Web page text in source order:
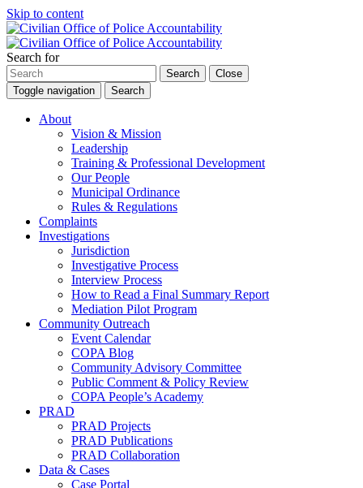
Skip to content
Search for
Search
Close
Toggle navigation
Search
About
Vision & Mission
Leadership
Training & Professional Development
Our People
Municipal Ordinance
Rules & Regulations
Complaints
Investigations
Jurisdiction
Investigative Process
Interview Process
How to Read a Final Summary Report
Mediation Pilot Program
Community Outreach
Event Calendar
COPA Blog
Community Advisory Committee
Public Comment & Policy Review
COPA People’s Academy
PRAD
PRAD Projects
PRAD Publications
PRAD Collaboration
Data & Cases
Case Portal